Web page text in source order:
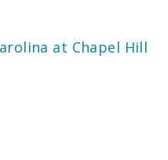
at Chapel Hill